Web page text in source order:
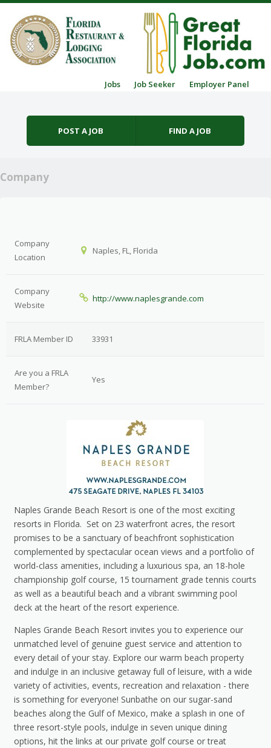
Jobs Job Seeker Employer Panel
POST A JOB FIND A JOB
Company
Company
Location
Naples, FL, Florida
Company
Website
http://www.naplesgrande.com
FRLA Member ID 33931
Are you a FRLA
Member?
Yes
Naples Grande Beach Resort is one of the most exciting
resorts in Florida. Set on 23 waterfront acres, the resort
promises to be a sanctuary of beachfront sophistication
complemented by spectacular ocean views and a portfolio of
world-class amenities, including a luxurious spa, an 18-hole
championship golf course, 15 tournament grade tennis courts
as well as a beautiful beach and a vibrant swimming pool
deck at the heart of the resort experience.
Naples Grande Beach Resort invites you to experience our
unmatched level of genuine guest service and attention to
every detail of your stay. Explore our warm beach property
and indulge in an inclusive getaway full of leisure, with a wide
variety of activities, events, recreation and relaxation - there
is something for everyone! Sunbathe on our sugar-sand
beaches along the Gulf of Mexico, make a splash in one of
three resort-style pools, indulge in seven unique dining
options, hit the links at our private golf course or treat